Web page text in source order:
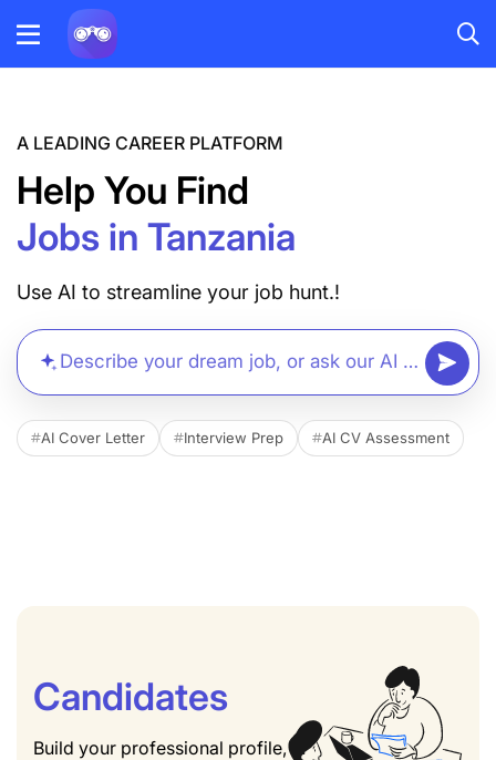
A LEADING CAREER PLATFORM
Help You Find
Jobs in Tanzania
Use AI to streamline your job hunt.!
Describe your dream job, or ask our AI anything...
AI Cover Letter Interview Prep AI CV Assessment
Candidates
Build your professional profile,